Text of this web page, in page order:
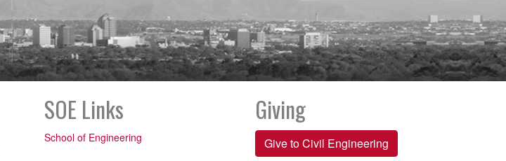
SOE Links
School of Engineering
Giving
Give to Civil Engineering